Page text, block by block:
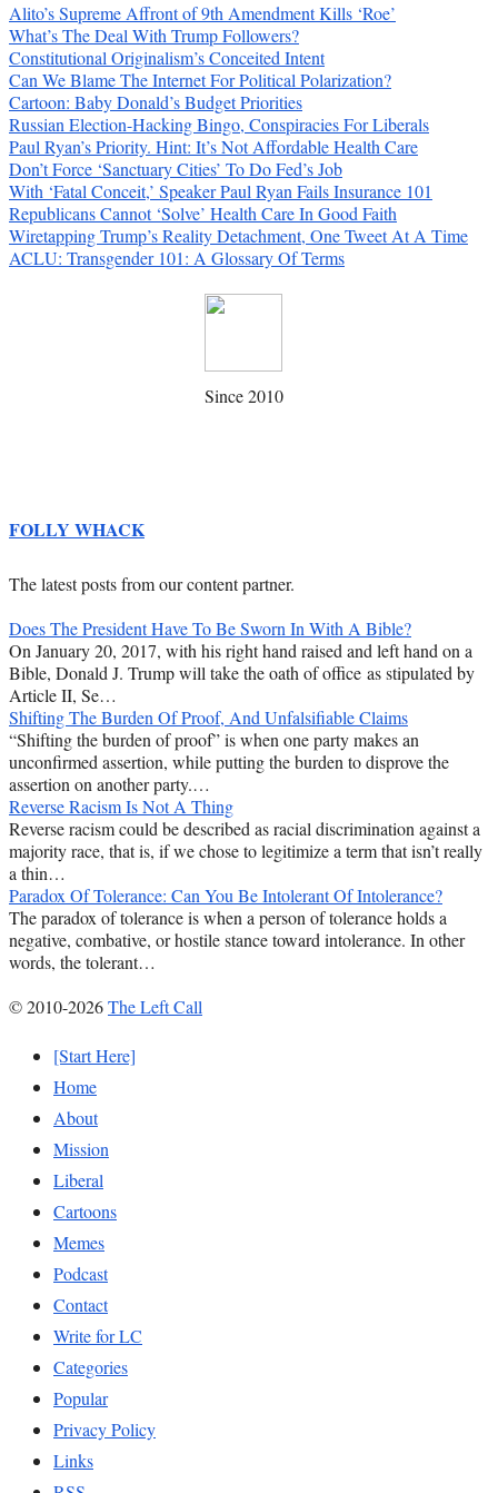
Alito’s Supreme Affront of 9th Amendment Kills ‘Roe’
What’s The Deal With Trump Followers?
Constitutional Originalism’s Conceited Intent
Can We Blame The Internet For Political Polarization?
Cartoon: Baby Donald’s Budget Priorities
Russian Election-Hacking Bingo, Conspiracies For Liberals
Paul Ryan’s Priority. Hint: It’s Not Affordable Health Care
Don’t Force ‘Sanctuary Cities’ To Do Fed’s Job
With ‘Fatal Conceit,’ Speaker Paul Ryan Fails Insurance 101
Republicans Cannot ‘Solve’ Health Care In Good Faith
Wiretapping Trump’s Reality Detachment, One Tweet At A Time
ACLU: Transgender 101: A Glossary Of Terms
Since 2010
FOLLY WHACK
The latest posts from our content partner.
Does The President Have To Be Sworn In With A Bible?
On January 20, 2017, with his right hand raised and left hand on a
Bible, Donald J. Trump will take the oath of office as stipulated by
Article II, Se…
Shifting The Burden Of Proof, And Unfalsifiable Claims
“Shifting the burden of proof” is when one party makes an
unconfirmed assertion, while putting the burden to disprove the
assertion on another party.…
Reverse Racism Is Not A Thing
Reverse racism could be described as racial discrimination against a
majority race, that is, if we chose to legitimize a term that isn’t really
a thin…
Paradox Of Tolerance: Can You Be Intolerant Of Intolerance?
The paradox of tolerance is when a person of tolerance holds a
negative, combative, or hostile stance toward intolerance. In other
words, the tolerant…
© 2010-2026The Left Call
[Start Here]
Home
About
Mission
Liberal
Cartoons
Memes
Podcast
Contact
Write for LC
Categories
Popular
Privacy Policy
Links